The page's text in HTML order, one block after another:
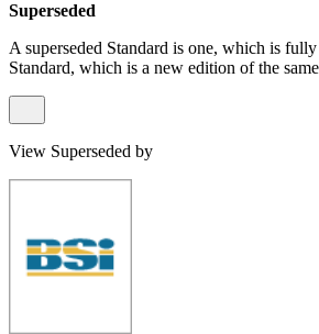
Superseded
A superseded Standard is one, which is
Standard, which is a new edition of the
View Superseded by